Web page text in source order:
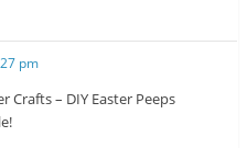
pm
Crafts – DIY Easter Peeps